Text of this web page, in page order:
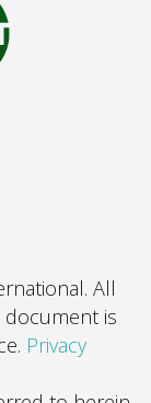
All
is
Privacy